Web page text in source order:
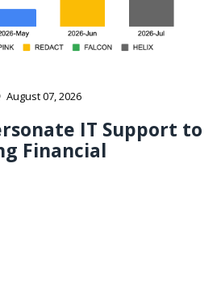
August 07, 2026
IT Support to
Financial